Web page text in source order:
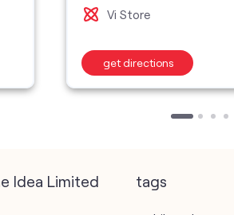
Vi Store
get directions
Idea Limited
tags